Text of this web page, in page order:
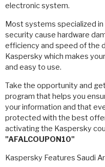
electronic system.
Most systems specialized
security cause hardware
efficiency and speed of the
Kaspersky which makes
and easy to use.
Take the opportunity and
program that helps you
your information and that
protected with the best
activating the Kaspersky
"AFALCOUPON10"
Kaspersky Features Saudi